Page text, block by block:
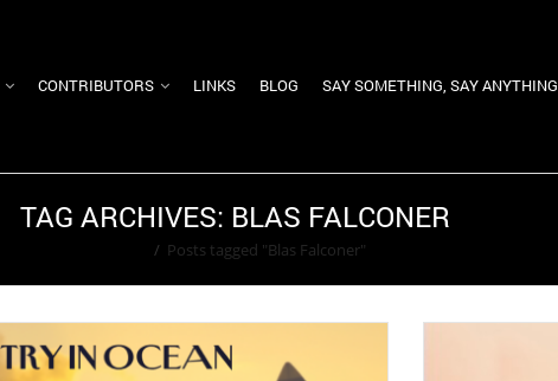
CONTRIBUTORS LINKS BLOG SAY SOMETHING, SAY ANYTHING
TAG ARCHIVES: BLAS FALCONER
/ Posts tagged "Blas Falconer"